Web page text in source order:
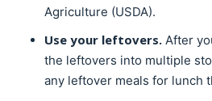
Agriculture (USDA).
Use your leftovers. After
the leftovers into multiple
any leftover meals for lunch